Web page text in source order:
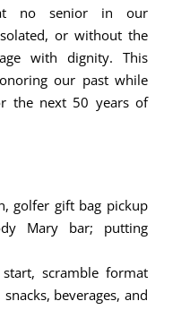
no senior in our
or without the
with dignity. This
our past while
the next 50 years of
golfer gift bag pickup
Mary bar; putting
scramble format
beverages, and